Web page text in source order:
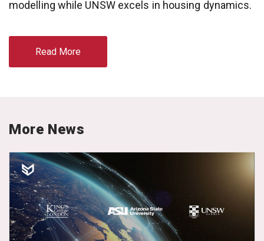
modelling while UNSW excels in housing dynamics.
Read More
More News